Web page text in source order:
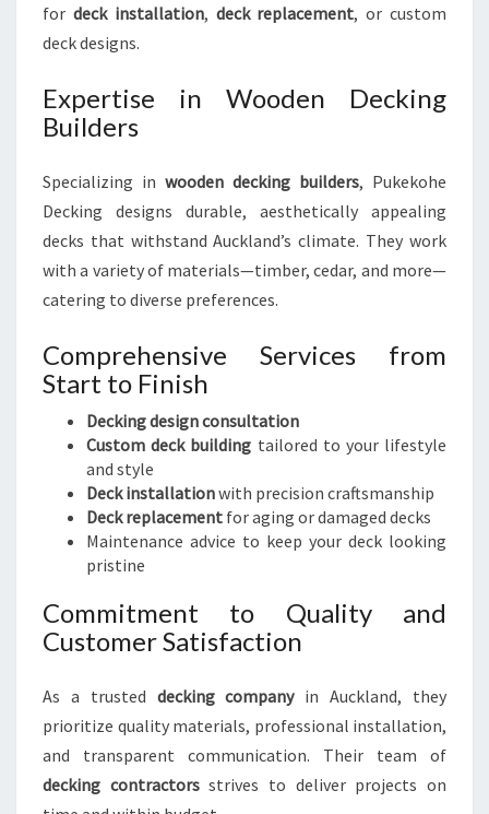
for deck installation, deck replacement, or custom
deck designs.
Expertise in Wooden Decking
Builders
Specializing in wooden decking builders, Pukekohe
Decking designs durable, aesthetically appealing
decks that withstand Auckland’s climate. They work
with a variety of materials—timber, cedar, and more—
catering to diverse preferences.
Comprehensive Services from
Start to Finish
Decking design consultation
Custom deck building tailored to your lifestyle
and style
Deck installationwith precision craftsmanship
Deck replacement for aging or damaged decks
Maintenance advice to keep your deck looking
pristine
Commitment to Quality and
Customer Satisfaction
As a trusted decking companyin Auckland, they
prioritize quality materials, professional installation,
and transparent communication. Their team of
decking contractorsstrives to deliver projects on